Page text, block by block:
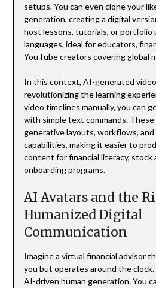
setups. You can even clone your
generation, creating a digital
host lessons, tutorials, or portfolio
languages, ideal for educators,
YouTube creators covering global
In this context, AI-generated
revolutionizing the learning
video timelines manually, you can
with simple text commands.
generative layouts, workflows,
capabilities, making it easier to
content for financial literacy, stock
onboarding programs.
AI Avatars and the
Humanized Digital
Communication
Imagine a virtual financial advisor
you but operates around the
AI-driven human generation. You